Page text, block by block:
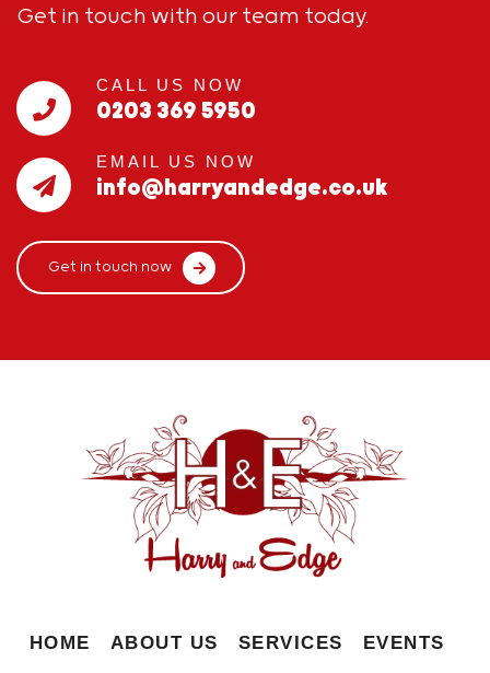
Get in touch with our team today.
CALL US NOW
0203 369 5950
EMAIL US NOW
info@harryandedge.co.uk
Get in touch now
HOME ABOUT US SERVICES EVENTS